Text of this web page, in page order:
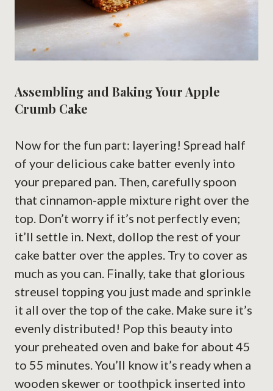
Assembling and Baking Your Apple
Crumb Cake
Now for the fun part: layering! Spread half
of your delicious cake batter evenly into
your prepared pan. Then, carefully spoon
that cinnamon-apple mixture right over the
top. Don’t worry if it’s not perfectly even;
it’ll settle in. Next, dollop the rest of your
cake batter over the apples. Try to cover as
much as you can. Finally, take that glorious
streusel topping you just made and sprinkle
it all over the top of the cake. Make sure it’s
evenly distributed! Pop this beauty into
your preheated oven and bake for about 45
to 55 minutes. You’ll know it’s ready when a
wooden skewer or toothpick inserted into